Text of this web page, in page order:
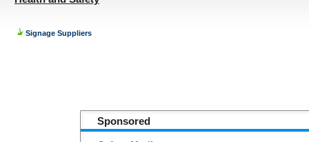
Signage Suppliers
Sponsored